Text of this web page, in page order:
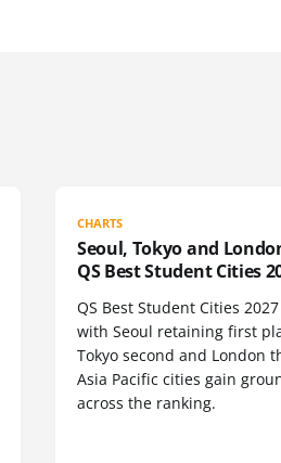
CHARTS
Seoul, Tokyo and
QS Best Student Cities
QS Best Student Cities
with Seoul retaining first
Tokyo second and London
Asia Pacific cities gain
across the ranking.